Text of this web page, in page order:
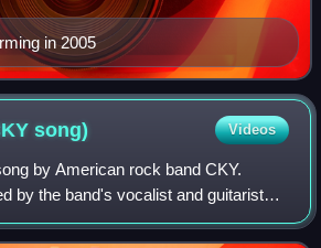
in 2005
song) Videos
by American rock band CKY.
by the band's vocalist and guitarist
featured as the opening track on the